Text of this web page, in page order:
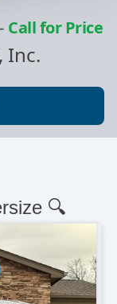
- Call for Price
Inc.
🔍